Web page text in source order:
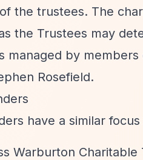
the trustees. The
the Trustees may
managed by
Rosefield.
have a similar
Warburton Charitable